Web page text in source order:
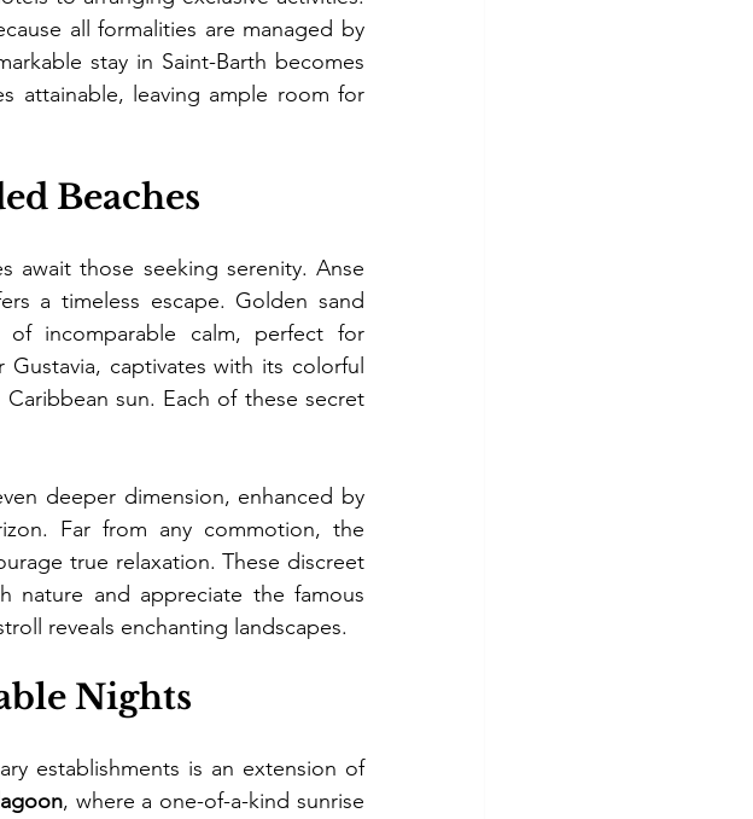
all formalities are managed by
stay in Saint-Barth becomes
attainable, leaving ample room for
Beaches
await those seeking serenity. Anse
a timeless escape. Golden sand
incomparable calm, perfect for
captivates with its colorful
sun. Each of these secret
deeper dimension, enhanced by
Far from any commotion, the
true relaxation. These discreet
nature and appreciate the famous
reveals enchanting landscapes.
Nights
establishments is an extension of
, where a one-of-a-kind sunrise